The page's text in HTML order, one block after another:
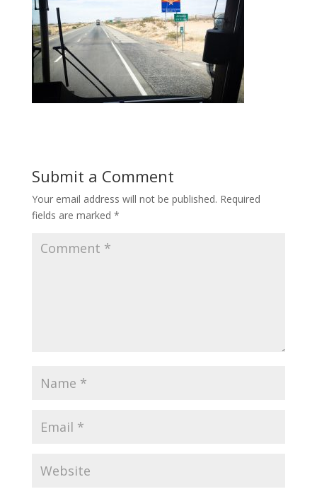
Submit a Comment
Your email address will not be published. Required
fields are marked *